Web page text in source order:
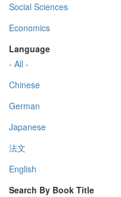
Social Sciences
Economics
Language
- All -
Chinese
German
Japanese
法文
English
Search By Book Title